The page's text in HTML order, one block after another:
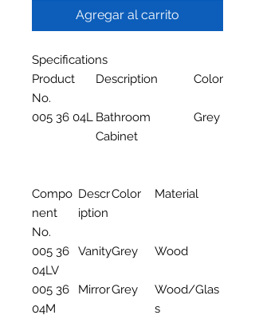
Agregar al carrito
Specifications
Product
No.
Description Color
005 36 04L Bathroom
Cabinet
Grey
Compo
nent
No.
Descr
iption
Color Material
005 36
04LV
VanityGrey Wood
005 36
04M
MirrorGrey
Wood/Glas
s